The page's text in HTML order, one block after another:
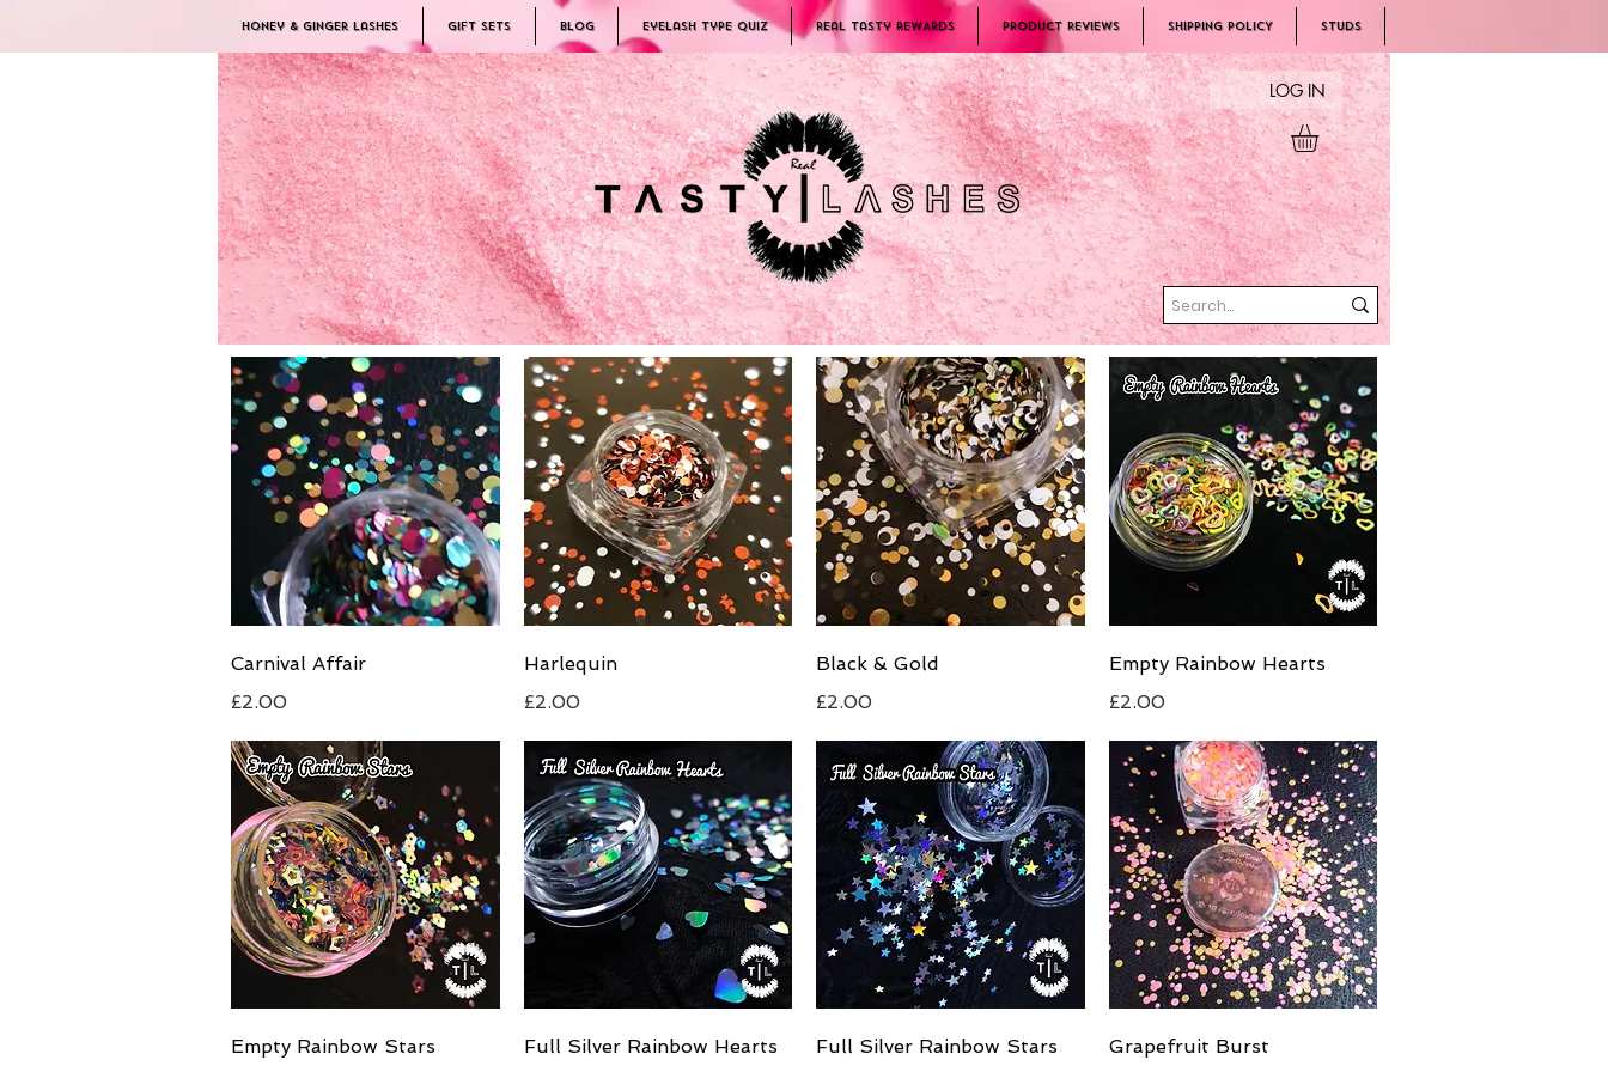
Honey & Ginger Lashes Gift Sets Blog Eyelash Type Quiz Real Tasty REWARDS PRODUCT REVIEWS SHIPPING POLICY Studs
LOG IN
Quick View
Carnival Affair
Price
£2.00
Harlequin
Price
£2.00
Quick View
Black & Gold
Price
£2.00
Quick View
Empty Rainbow Hearts
Price
£2.00
Quick View
Empty Rainbow Stars
Quick View
Full Silver Rainbow Hearts
Quick View
Full Silver Rainbow Stars
Quick View
Grapefruit Burst